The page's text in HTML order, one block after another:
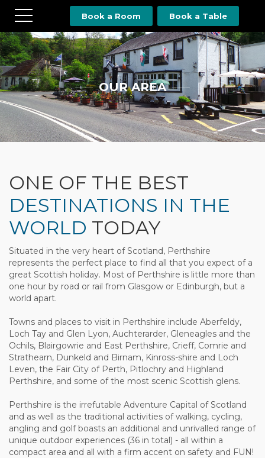
Book a Room Book a Table
OUR AREA
ONE OF THE BEST
DESTINATIONS IN THE
WORLD TODAY
Situated in the very heart of Scotland, Perthshire
represents the perfect place to find all that you expect of a
great Scottish holiday. Most of Perthshire is little more than
one hour by road or rail from Glasgow or Edinburgh, but a
world apart.
Towns and places to visit in Perthshire include Aberfeldy,
Loch Tay and Glen Lyon, Auchterarder, Gleneagles and the
Ochils, Blairgowrie and East Perthshire, Crieff, Comrie and
Strathearn, Dunkeld and Birnam, Kinross-shire and Loch
Leven, the Fair City of Perth, Pitlochry and Highland
Perthshire, and some of the most scenic Scottish glens.
Perthshire is the irrefutable Adventure Capital of Scotland
and as well as the traditional activities of walking, cycling,
angling and golf boasts an additional and unrivalled range of
unique outdoor experiences (36 in total) - all within a
compact area and all with a firm accent on safety and FUN!